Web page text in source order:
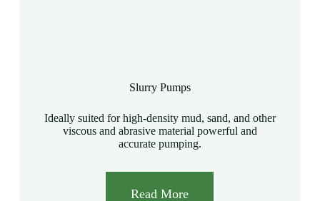
Slurry Pumps
Ideally suited for high-density mud, sand, and other
viscous and abrasive material powerful and
accurate pumping.
Read More